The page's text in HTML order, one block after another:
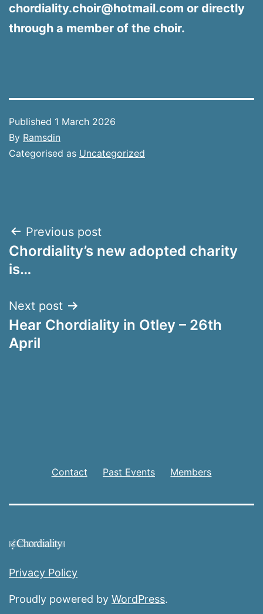
chordiality.choir@hotmail.com or directly
through a member of the choir.
Published 1 March 2026
By Ramsdin
Categorised as Uncategorized
Post
navigation
Previous post
Chordiality’s new adopted charity
is…
Next post
Hear Chordiality in Otley – 26th
April
Contact Past Events Members
Privacy Policy
Proudly powered by WordPress.